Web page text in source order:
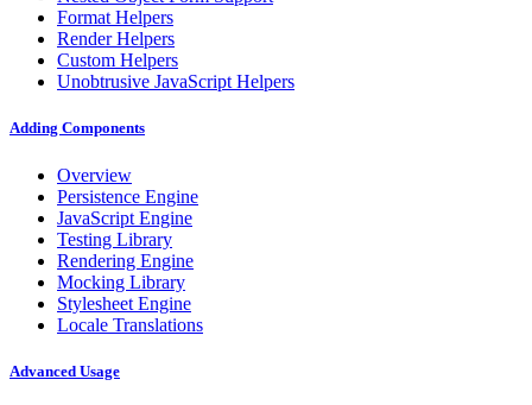
Format Helpers
Render Helpers
Custom Helpers
Unobtrusive JavaScript Helpers
Adding Components
Overview
Persistence Engine
JavaScript Engine
Testing Library
Rendering Engine
Mocking Library
Stylesheet Engine
Locale Translations
Advanced Usage